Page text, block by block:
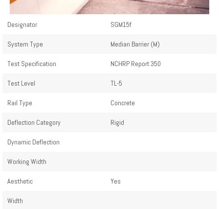
Designator SGM15f
System Type Median Barrier (M)
Test Specification NCHRP Report 350
Test Level TL-5
Rail Type Concrete
Deflection Category Rigid
Dynamic Deflection
Working Width
Aesthetic Yes
Width